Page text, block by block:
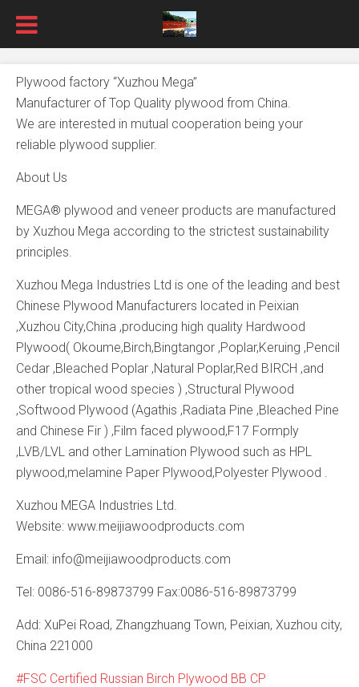
Plywood factory “Xuzhou Mega”
Manufacturer of Top Quality plywood from China.
We are interested in mutual cooperation being your
reliable plywood supplier.
About Us
MEGA® plywood and veneer products are manufactured
by Xuzhou Mega according to the strictest sustainability
principles.
Xuzhou Mega Industries Ltd is one of the leading and best
Chinese Plywood Manufacturers located in Peixian
,Xuzhou City,China ,producing high quality Hardwood
Plywood( Okoume,Birch,Bingtangor ,Poplar,Keruing ,Pencil
Cedar ,Bleached Poplar ,Natural Poplar,Red BIRCH ,and
other tropical wood species ) ,Structural Plywood
,Softwood Plywood (Agathis ,Radiata Pine ,Bleached Pine
and Chinese Fir ) ,Film faced plywood,F17 Formply
,LVB/LVL and other Lamination Plywood such as HPL
plywood,melamine Paper Plywood,Polyester Plywood .
Xuzhou MEGA Industries Ltd.
Website: www.meijiawoodproducts.com
Email: info@meijiawoodproducts.com
Tel: 0086-516-89873799 Fax:0086-516-89873799
Add: XuPei Road, Zhangzhuang Town, Peixian, Xuzhou city,
China 221000
FSC Certified Russian Birch Plywood BB CP